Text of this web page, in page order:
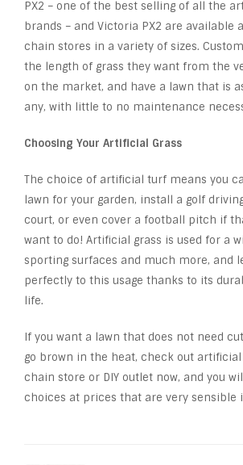
PX2 – one of the best selling of all the
brands – and Victoria PX2 are available
chain stores in a variety of sizes.
the length of grass they want from the
on the market, and have a lawn that is
any, with little to no maintenance
Choosing Your Artificial Grass
The choice of artificial turf means you
lawn for your garden, install a golf
court, or even cover a football pitch if
want to do! Artificial grass is used for a
sporting surfaces and much more, and
perfectly to this usage thanks to its
life.
If you want a lawn that does not need
go brown in the heat, check out
chain store or DIY outlet now, and you
choices at prices that are very sensible